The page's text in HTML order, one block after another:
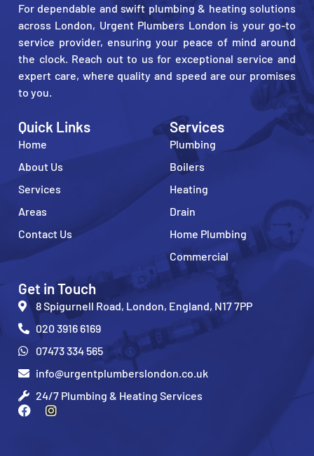
For dependable and swift plumbing & heating solutions
across London, Urgent Plumbers London is your go-to
service provider, ensuring your peace of mind around
the clock. Reach out to us for exceptional service and
expert care, where quality and speed are our promises
to you.
Quick Links
Home
About Us
Services
Areas
Contact Us
Services
Plumbing
Boilers
Heating
Drain
Home Plumbing
Commercial
Get in Touch
8 Spigurnell Road, London, England, N17 7PP
020 3916 6169
07473 334 565
info@urgentplumberslondon.co.uk
24/7 Plumbing & Heating Services